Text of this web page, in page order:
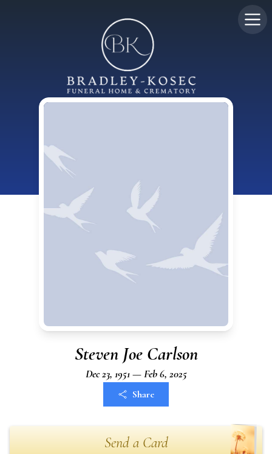
Steven Joe Carlson
Dec 23, 1951 — Feb 6, 2025
Share
Send a Card